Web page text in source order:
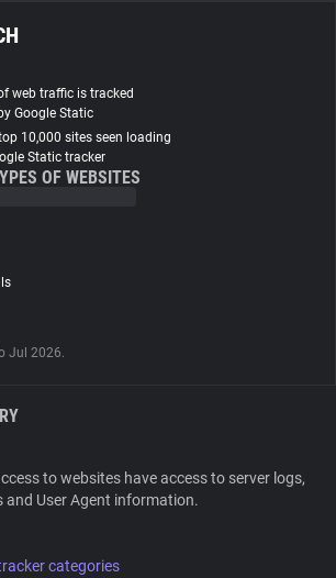
web traffic is tracked
Google Static
10,000 sites seen loading
Static tracker
OF WEBSITES
Jul 2026.
to websites have access to server logs,
and User Agent information.
categories